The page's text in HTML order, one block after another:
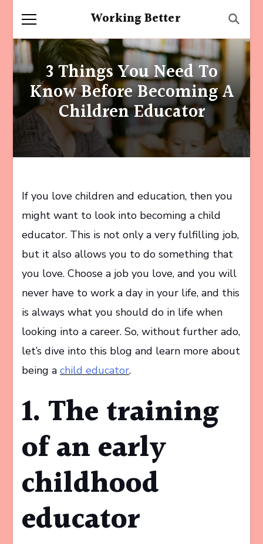
Working Better
3 Things You Need To
Know Before Becoming A
Children Educator
If you love children and education, then you
might want to look into becoming a child
educator. This is not only a very fulfilling job,
but it also allows you to do something that
you love. Choose a job you love, and you will
never have to work a day in your life, and this
is always what you should do in life when
looking into a career. So, without further ado,
let’s dive into this blog and learn more about
being achild educator.
1. The training
of an early
childhood
educator